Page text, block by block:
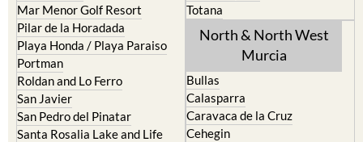
Mar Menor Golf Resort
Pilar de la Horadada
Playa Honda / Playa Paraiso
Portman
Roldan and Lo Ferro
San Javier
San Pedro del Pinatar
Santa Rosalia Lake and Life
Totana
North & North West
Murcia
Bullas
Calasparra
Caravaca de la Cruz
Cehegin